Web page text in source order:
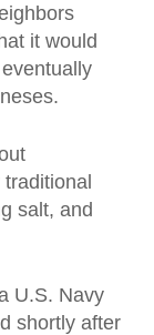
it would
salt, and
U.S. Navy
shortly after